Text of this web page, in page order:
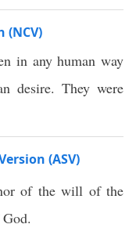
(NCV)
in any human way
desire. They were
(ASV)
of the will of the